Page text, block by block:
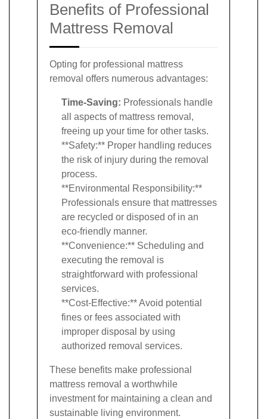
Benefits of Professional
Mattress Removal
Opting for professional mattress
removal offers numerous advantages:
Time-Saving: Professionals handle
all aspects of mattress removal,
freeing up your time for other tasks.
**Safety:** Proper handling reduces
the risk of injury during the removal
process.
**Environmental Responsibility:**
Professionals ensure that mattresses
are recycled or disposed of in an
eco-friendly manner.
**Convenience:** Scheduling and
executing the removal is
straightforward with professional
services.
**Cost-Effective:** Avoid potential
fines or fees associated with
improper disposal by using
authorized removal services.
These benefits make professional
mattress removal a worthwhile
investment for maintaining a clean and
sustainable living environment.